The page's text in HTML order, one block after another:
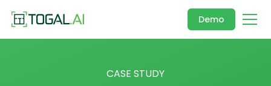
Demo
CASE STUDY